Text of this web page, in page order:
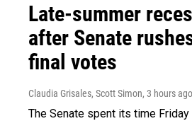
Late-summer
after Senate
final votes
Claudia Grisales, Scott Simon, 3 hours ago
The Senate spent its time